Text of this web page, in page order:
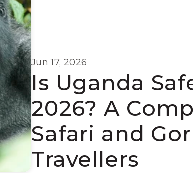
Jun 17, 2026
Is Uganda
2026? A
Safari and
Travellers